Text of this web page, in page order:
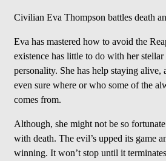
Civilian Eva Thompson battles death
Eva has mastered how to avoid the
existence has little to do with her
personality. She has help staying alive,
even sure where or who some of the
comes from.
Although, she might not be so
with death. The evil’s upped its game
winning. It won’t stop until it